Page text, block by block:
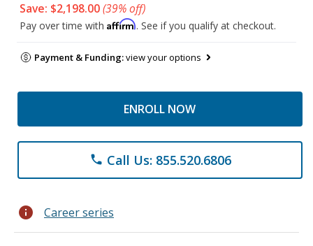
Save: $2,198.00(39% off)
Pay over time with Affirm. See if you qualify at checkout.
Payment & Funding:view your options
ENROLL NOW
phone Call Us: 855.520.6806
info Career series